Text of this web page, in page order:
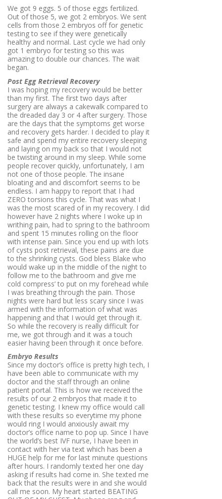
We got 9 eggs. 5 of those eggs fertilized.
Out of those 5, we got 2 embryos. We sent
cells from those 2 embryos off for genetic
testing to see if they were genetically
healthy and normal. Last cycle we had only
got 1 embryo for testing so this was
amazing to double our chances. The wait
began.
Post Egg Retrieval Recovery
I was hoping my recovery would be better
than my first. The first two days after
surgery are always a cakewalk compared to
the dreaded day 3 or 4 after surgery. Those
are the days that the symptoms get worse
and recovery gets harder. I decided to play it
safe and spend my entire recovery sleeping
and laying on my back so that I would not
be twisting around in my sleep. While some
people recover quickly, unfortunately, I am
not one of those people. The insane
bloating and and discomfort seems to be
endless. I am happy to report that I had
ZERO torsions this cycle. That was what I
was the most scared of in my recovery. I did
however have 2 nights where I woke up in
writhing pain, had to spring to the bathroom
and spent 15 minutes rolling on the floor
with intense pain. Since you end up with lots
of cysts post retrieval, these pains are due
to the shrinking cysts. God bless Blake who
would wake up in the middle of the night to
follow me to the bathroom and give me
cold compress’ to put on my forehead while
I was breathing through the pain. Those
nights were hard but less scary since I was
armed with the information of what was
happening and that I would get through it.
So while the recovery is really difficult for
me, we got through and it was a touch
easier having been through it once before.
Embryo Results
Since my doctor’s office is pretty high tech, I
have been able to communicate with my
doctor and the staff through an online
patient portal. This is how we received the
results of our 2 embryos that made it to
genetic testing. I knew my office would call
with these results so everytime my phone
would ring I would anxiously await my
doctor’s office name to pop up. Since I have
the world’s best IVF nurse, I have been in
contact with her via text which has been a
HUGE help for me for last minute questions
after hours. I randomly texted her one day
asking if results had come in. She texted me
back that the results were in and she would
call me soon. My heart started BEATING